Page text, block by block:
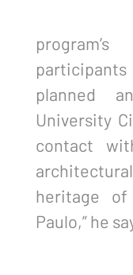
planned
University
contact
heritage
Paulo,” he